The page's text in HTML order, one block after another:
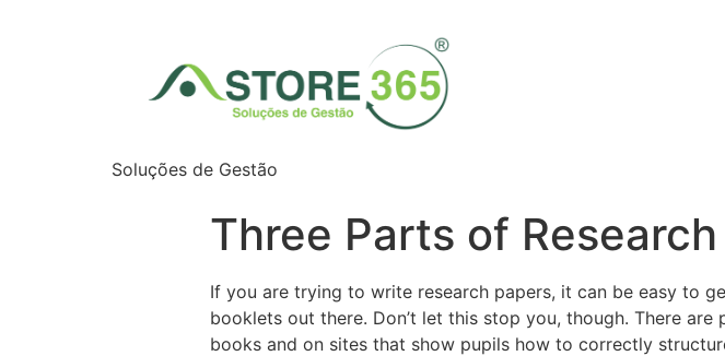
Soluções de Gestão
Three Parts of
If you are trying to write research papers, it can be easy to
booklets out there. Don’t let this stop you, though. There are
books and on sites that show pupils how to correctly